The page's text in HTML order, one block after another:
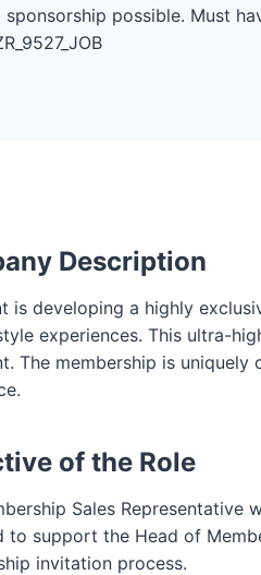
sponsorship possible. Must
Description
is developing a highly
experiences. This ultra-
The membership is
of the Role
Sales
to support the Head of
invitation process.